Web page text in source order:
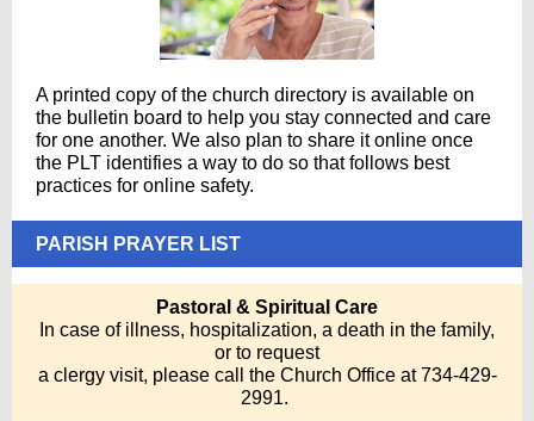
A printed copy of the church directory is available on
the bulletin board to help you stay connected and care
for one another. We also plan to share it online once
the PLT identifies a way to do so that follows best
practices for online safety.
PARISH PRAYER LIST
Pastoral & Spiritual Care
In case of illness, hospitalization, a death in the family,
or to request
a clergy visit, please call the Church Office at 734-429-
2991.